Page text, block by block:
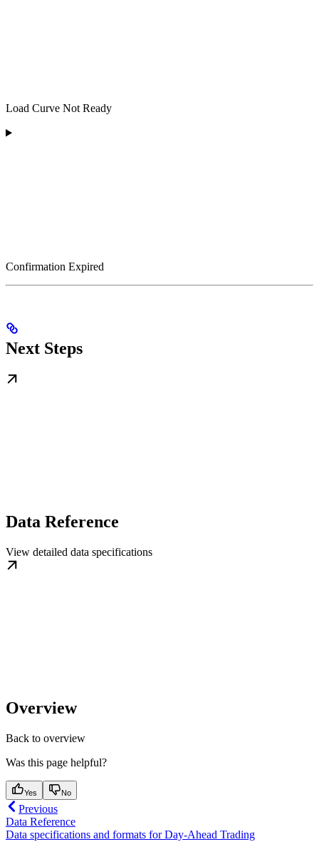
Load Curve Not Ready
Confirmation Expired
Next Steps
Data Reference
View detailed data specifications
Overview
Back to overview
Was this page helpful?
Yes No
Previous
Data Reference
Data specifications and formats for Day-Ahead Trading